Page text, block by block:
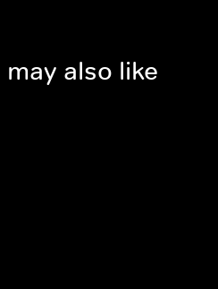
may also like